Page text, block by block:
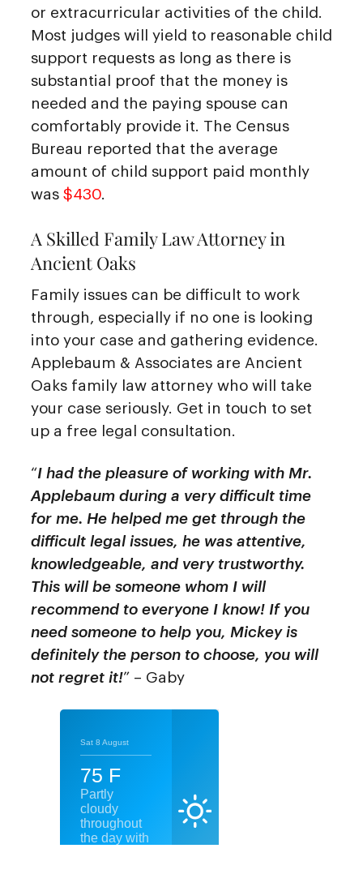
or extracurricular activities of the child.
Most judges will yield to reasonable child
support requests as long as there is
substantial proof that the money is
needed and the paying spouse can
comfortably provide it. The Census
Bureau reported that the average
amount of child support paid monthly
was $430.
A Skilled Family Law Attorney in
Ancient Oaks
Family issues can be difficult to work
through, especially if no one is looking
into your case and gathering evidence.
Applebaum & Associates are Ancient
Oaks family law attorney who will take
your case seriously. Get in touch to set
up a free legal consultation.
“I had the pleasure of working with Mr.
Applebaum during a very difficult time
for me. He helped me get through the
difficult legal issues, he was attentive,
knowledgeable, and very trustworthy.
This will be someone whom I will
recommend to everyone I know! If you
need someone to help you, Mickey is
definitely the person to choose, you will
not regret it!” – Gaby